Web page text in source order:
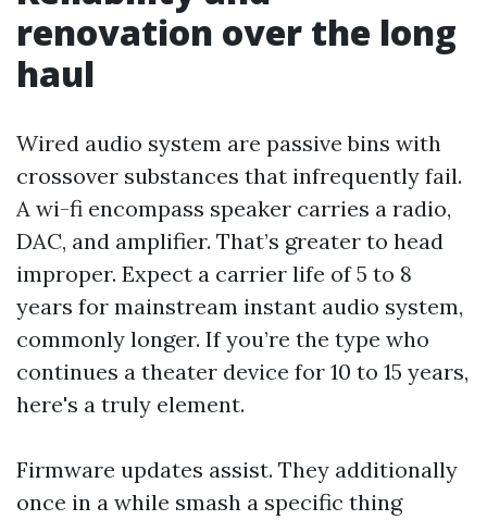
renovation over the long
haul
Wired audio system are passive bins with
crossover substances that infrequently fail.
A wi-fi encompass speaker carries a radio,
DAC, and amplifier. That’s greater to head
improper. Expect a carrier life of 5 to 8
years for mainstream instant audio system,
commonly longer. If you’re the type who
continues a theater device for 10 to 15 years,
here's a truly element.
Firmware updates assist. They additionally
once in a while smash a specific thing